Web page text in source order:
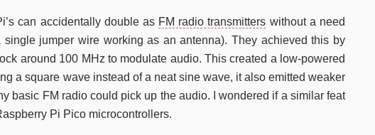
can accidentally double as FM radio transmitters without a need
jumper wire working as an antenna). They achieved this by
around 100 MHz to modulate audio. This created a low-powered
a square wave instead of a neat sine wave, it also emitted weaker
basic FM radio could pick up the audio. I wondered if a similar feat
Pi Pico microcontrollers.